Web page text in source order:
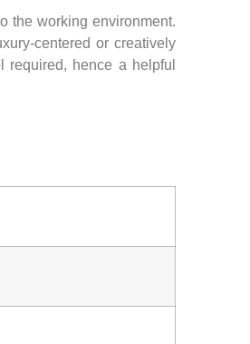
the working environment.
centered or creatively
hence a helpful